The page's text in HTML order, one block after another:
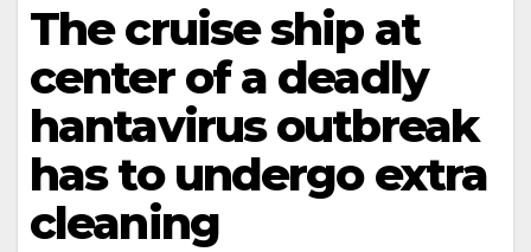
The cruise ship at
center of a deadly
hantavirus outbreak
has to undergo extra
cleaning